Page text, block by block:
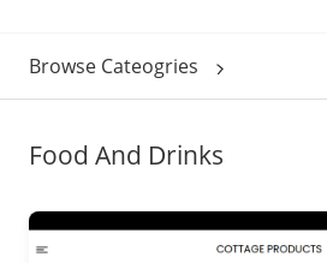
Browse Cateogries
Food And Drinks